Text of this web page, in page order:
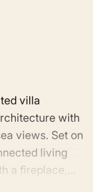
villa
with
views. Set on
living
a fireplace,